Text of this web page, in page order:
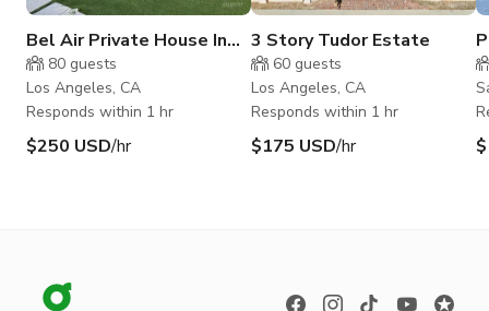
Bel Air Private House In
the Hills
80 guests
Los Angeles, CA
Responds within 1 hr
$250 USD/hr
3 Story Tudor Estate
60 guests
Los Angeles, CA
Responds within 1 hr
$175 USD/hr